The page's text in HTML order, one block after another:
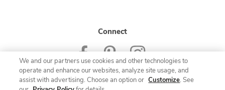
Connect
We and our partners use cookies and other technologies to
operate and enhance our websites, analyze site usage, and
assist with advertising. Choose an option or Customize. See